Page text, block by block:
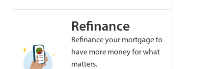
Refinance
Refinance your mortgage to
have more money for what
matters.